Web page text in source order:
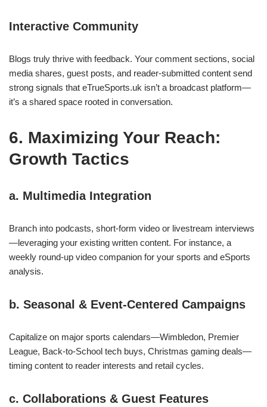
Interactive Community
Blogs truly thrive with feedback. Your comment sections, social
media shares, guest posts, and reader‑submitted content send
strong signals that eTrueSports.uk isn’t a broadcast platform—
it’s a shared space rooted in conversation.
6. Maximizing Your Reach:
Growth Tactics
a. Multimedia Integration
Branch into podcasts, short‑form video or livestream interviews
—leveraging your existing written content. For instance, a
weekly round‑up video companion for your sports and eSports
analysis.
b. Seasonal & Event‑Centered Campaigns
Capitalize on major sports calendars—Wimbledon, Premier
League, Back‑to‑School tech buys, Christmas gaming deals—
timing content to reader interests and retail cycles.
c. Collaborations & Guest Features